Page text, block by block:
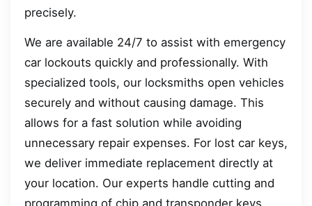
precisely.
We are available 24/7 to assist with emergency
car lockouts quickly and professionally. With
specialized tools, our locksmiths open vehicles
securely and without causing damage. This
allows for a fast solution while avoiding
unnecessary repair expenses. For lost car keys,
we deliver immediate replacement directly at
your location. Our experts handle cutting and